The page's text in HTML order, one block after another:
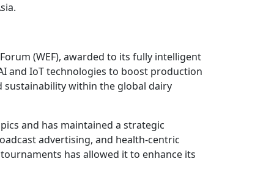
(WEF), awarded to its fully intelligent
and IoT technologies to boost production
within the global dairy
and has maintained a strategic
advertising, and health-centric
has allowed it to enhance its